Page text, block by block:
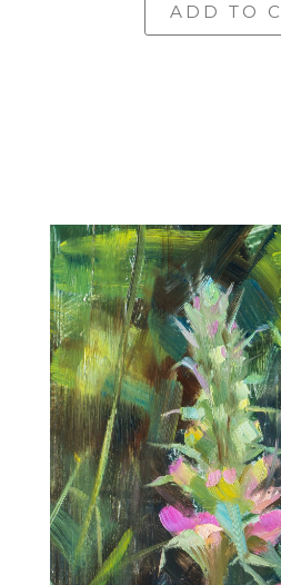
ADD TO